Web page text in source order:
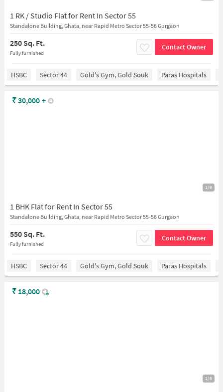
1 RK / Studio Flat for Rent In Sector 55
Standalone Building, Ghata, near Rapid Metro Sector 55-56 Gurgaon
250 Sq. Ft.
Fully furnished
Contact Owner
HSBC Sector 44 Gold's Gym, Gold Souk Paras Hospitals
1/9
1 BHK Flat for Rent In Sector 55
Standalone Building, Ghata, near Rapid Metro Sector 55-56 Gurgaon
550 Sq. Ft.
Fully furnished
Contact Owner
₹30,000 +
HSBC Sector 44 Gold's Gym, Gold Souk Paras Hospitals
1/5
₹ 18,000